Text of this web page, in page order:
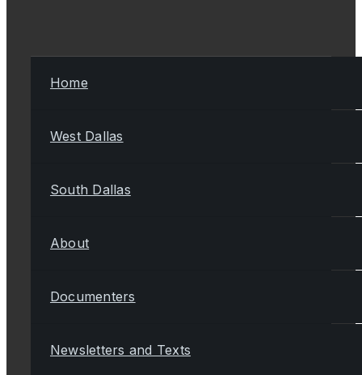
Home
West Dallas
South Dallas
About
Documenters
Newsletters and Texts